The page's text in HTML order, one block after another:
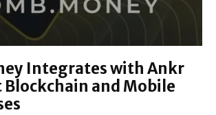
Integrates with Ankr
and Mobile